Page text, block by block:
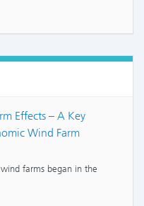
Effects – A Key
Wind Farm
farms began in the